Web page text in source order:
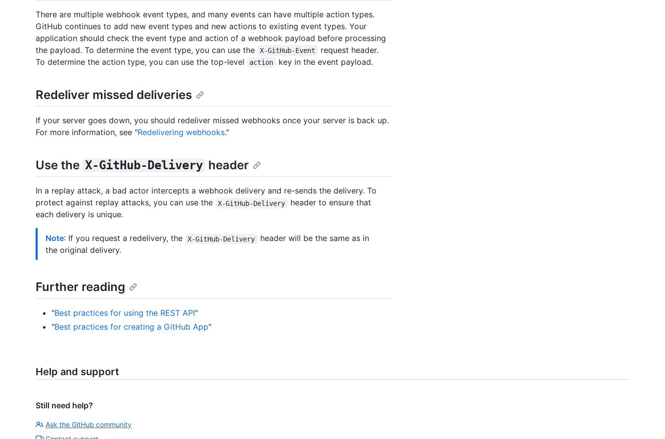
There are multiple webhook event types, and many events can have multiple action types.
GitHub continues to add new event types and new actions to existing event types. Your
application should check the event type and action of a webhook payload before processing
the payload. To determine the event type, you can use the
X-GitHub-Event
request header.
To determine the action type, you can use the top-level
action key in the event payload.
Redeliver missed deliveries
If your server goes down, you should redeliver missed webhooks once your server is back up.
For more information, see "Redelivering webhooks."
Use the X-GitHub-Delivery header
In a replay attack, a bad actor intercepts a webhook delivery and re-sends the delivery. To
protect against replay attacks, you can use the
X-GitHub-Delivery
header to ensure that
each delivery is unique.
Note: If you request a redelivery, the X-GitHub-Delivery
header will be the same as in
the original delivery.
Further reading
"Best practices for using the REST API"
"Best practices for creating a GitHub App"
Help and support
Still need help?
Ask the GitHub community